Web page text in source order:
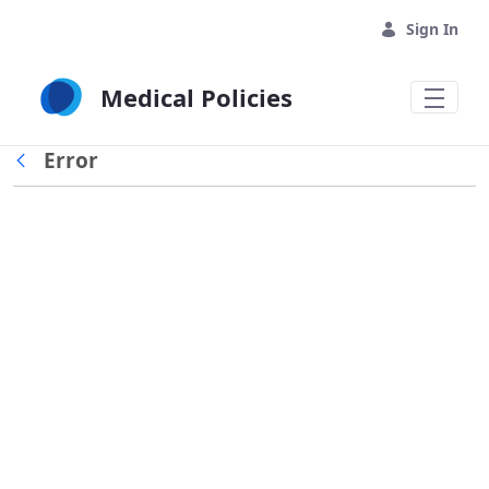
Sign In
Medical Policies
Back
Error